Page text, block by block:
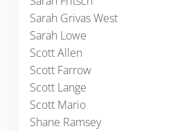
Sarah Grivas West
Sarah Lowe
Scott Allen
Scott Farrow
Scott Lange
Scott Mario
Shane Ramsey